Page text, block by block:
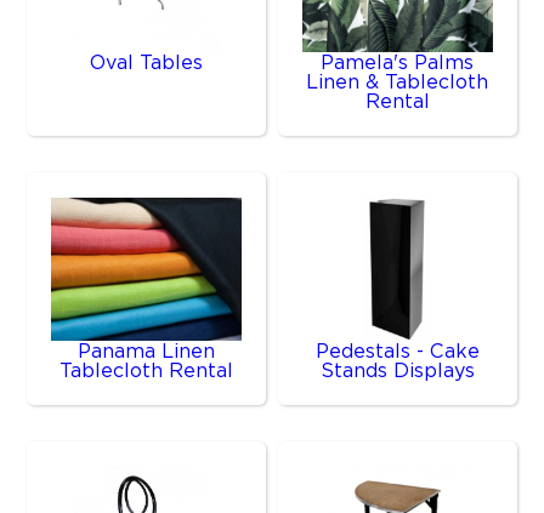
Oval Tables
Pamela's Palms
Linen & Tablecloth
Rental
Panama Linen
Tablecloth Rental
Pedestals - Cake
Stands Displays